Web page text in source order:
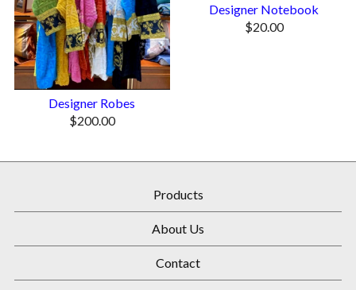
Designer Robes
$200.00
Designer Notebook
$20.00
Products
About Us
Contact